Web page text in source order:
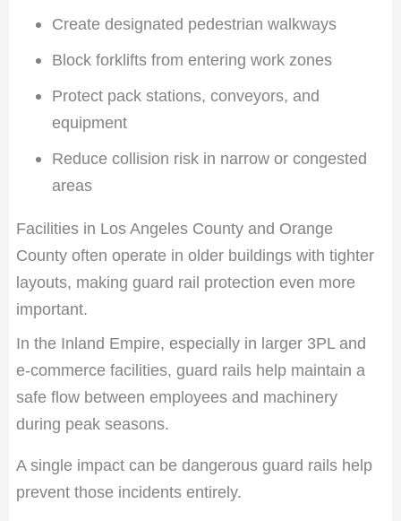
Create designated pedestrian walkways
Block forklifts from entering work zones
Protect pack stations, conveyors, and
equipment
Reduce collision risk in narrow or congested
areas
Facilities in Los Angeles County and Orange
County often operate in older buildings with tighter
layouts, making guard rail protection even more
important.
In the Inland Empire, especially in larger 3PL and
e-commerce facilities, guard rails help maintain a
safe flow between employees and machinery
during peak seasons.
A single impact can be dangerous guard rails help
prevent those incidents entirely.